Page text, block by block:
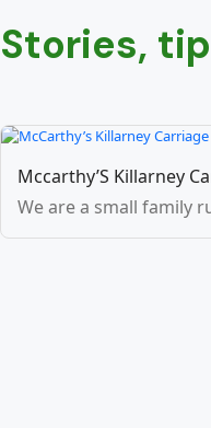
Stories,
Mccarthy’S Killarney
We are a small family